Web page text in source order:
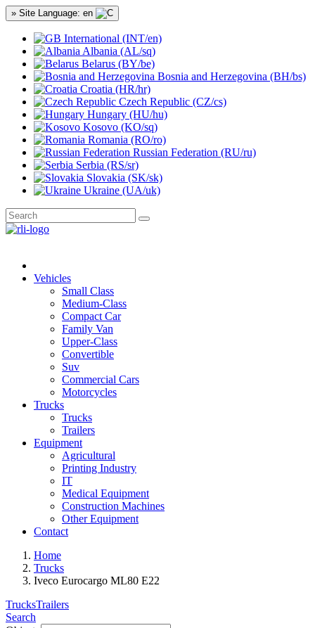
» Site Language: en
International (INT/en)
Albania (AL/sq)
Belarus (BY/be)
Bosnia and Herzegovina (BH/bs)
Croatia (HR/hr)
Czech Republic (CZ/cs)
Hungary (HU/hu)
Kosovo (KO/sq)
Romania (RO/ro)
Russian Federation (RU/ru)
Serbia (RS/sr)
Slovakia (SK/sk)
Ukraine (UA/uk)
Vehicles
Small Class
Medium-Class
Compact Car
Family Van
Upper-Class
Convertible
Suv
Commercial Cars
Motorcycles
Trucks
Trucks
Trailers
Equipment
Agricultural
Printing Industry
IT
Medical Equipment
Construction Machines
Other Equipment
Contact
Home
Trucks
Iveco Eurocargo ML80 E22
TrucksTrailers
Search